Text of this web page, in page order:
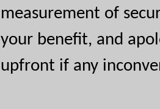
measurement of
your benefit, and
upfront if any